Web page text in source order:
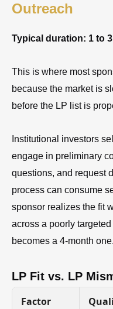
Outreach
Typical duration: 1 to
This is where most
because the market is
before the LP list is
Institutional investors
engage in preliminary
questions, and request
process can consume
sponsor realizes the fit
across a poorly
becomes a 4-month one.
LP Fit vs. LP
Factor